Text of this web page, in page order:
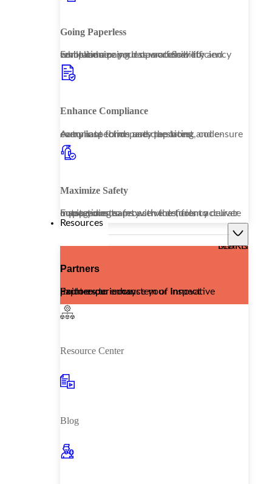
Going Paperless
Embrace a paperless workflow to revolutionize your operational efficiency while enhancing data accessibility and compliance.
Enhance Compliance
Automate third-party reporting and ensure every inspection uses the latest, code-compliant forms and questions.
Maximize Safety
Equip your teams with the tools to deliver outstanding safety services, from accurate inspections to proactive deficiency management.
Resources
Resource Center
Blog
Partners
Explore our ecosystem of innovative partners to enhance your Inspect Point experience.
LEARN MORE